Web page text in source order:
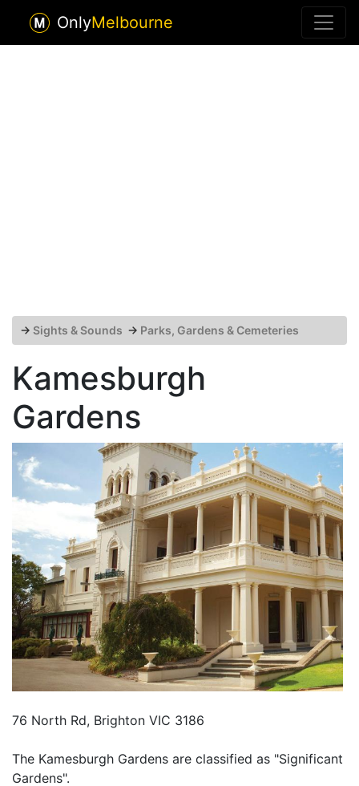
OnlyMelbourne
→ Sights & Sounds → Parks, Gardens & Cemeteries
Kamesburgh
Gardens
76 North Rd, Brighton VIC 3186
The Kamesburgh Gardens are classified as "Significant
Gardens".